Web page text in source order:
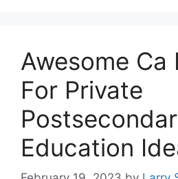
Awesome Ca
For Private
Education